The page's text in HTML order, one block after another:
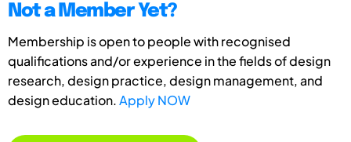
Not a Member Yet?
Membership is open to people with recognised
qualifications and/or experience in the fields of design
research, design practice, design management, and
design education.Apply NOW